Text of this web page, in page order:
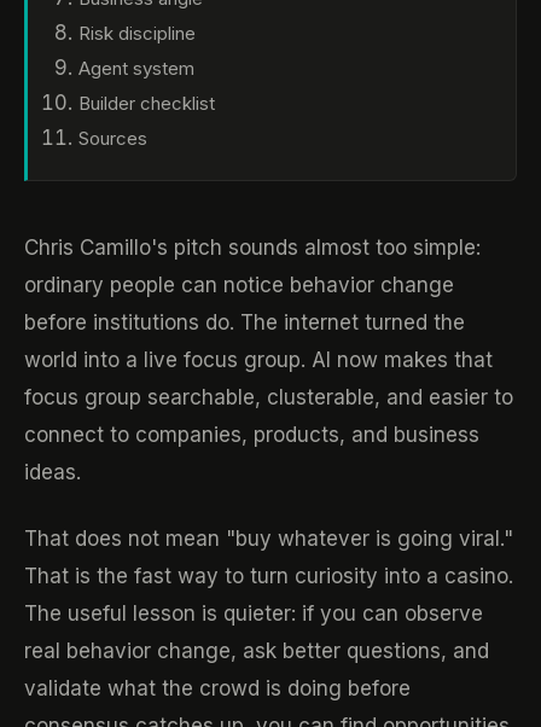
Risk discipline
Agent system
Builder checklist
Sources
Chris Camillo's pitch sounds almost too simple:
ordinary people can notice behavior change
before institutions do. The internet turned the
world into a live focus group. AI now makes that
focus group searchable, clusterable, and easier to
connect to companies, products, and business
ideas.
That does not mean "buy whatever is going viral."
That is the fast way to turn curiosity into a casino.
The useful lesson is quieter: if you can observe
real behavior change, ask better questions, and
validate what the crowd is doing before